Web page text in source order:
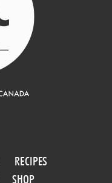
RECIPES
SHOP